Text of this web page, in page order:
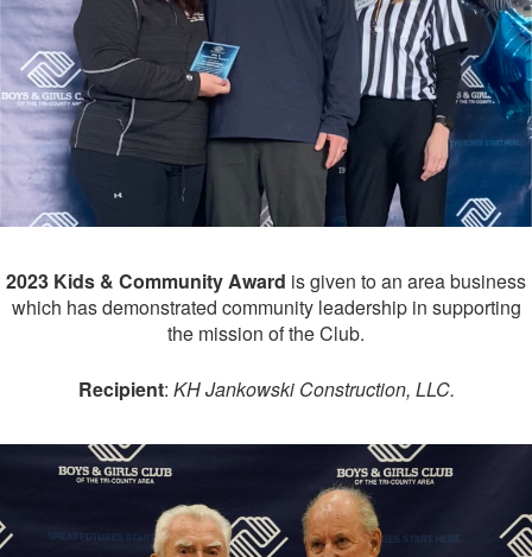
2023 Kids & Community Award is given to an area business
which has demonstrated community leadership in supporting
the mission of the Club.
Recipient: KH Jankowski Construction, LLC.